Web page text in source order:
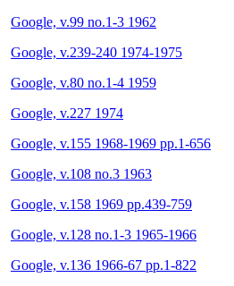
Google, v.99 no.1-3 1962
Google, v.239-240 1974-1975
Google, v.80 no.1-4 1959
Google, v.227 1974
Google, v.155 1968-1969 pp.1-656
Google, v.108 no.3 1963
Google, v.158 1969 pp.439-759
Google, v.128 no.1-3 1965-1966
Google, v.136 1966-67 pp.1-822